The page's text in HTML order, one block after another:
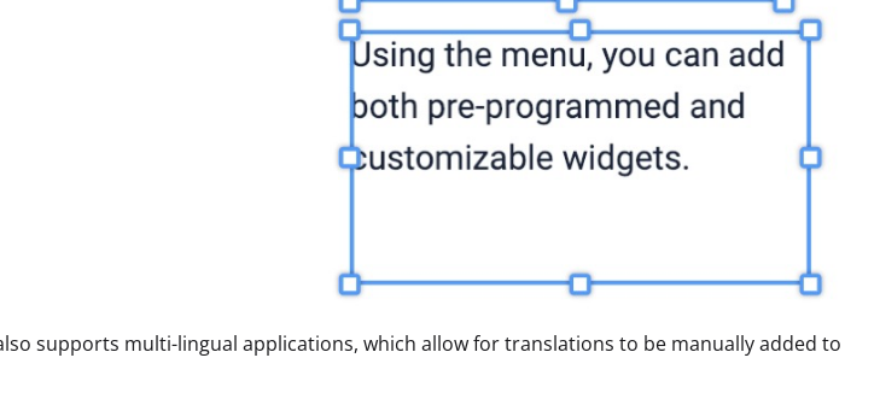
supports multi-lingual applications, which allow for translations to be manually added to